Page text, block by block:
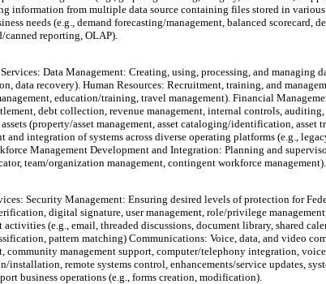
information from multiple data source containing files stored in
needs (e.g., demand forecasting/management, balanced
canned reporting, OLAP).
Data Management: Creating, using, processing, and managing
data recovery). Human Resources: Recruitment, training, and
education/training, travel management). Financial
debt collection, revenue management, internal controls,
(property/asset management, asset cataloging/identification,
and integration of systems across diverse operating platforms (e.g.,
Management Development and Integration: Planning and
team/organization management, contingent workforce management).
Security Management: Ensuring desired levels of protection for
digital signature, user management, role/privilege
activities (e.g., email, threaded discussions, document library, shared
pattern matching) Communications: Voice, data, and video
community management support, computer/telephony integration,
installation, remote systems control, enhancements/service updates,
business operations (e.g., forms creation, modification).